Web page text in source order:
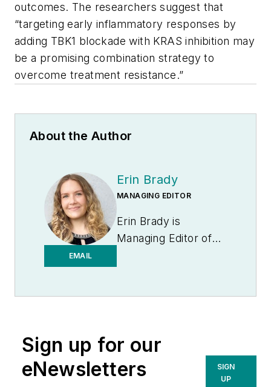
outcomes. The researchers suggest that
“targeting early inflammatory responses by
adding TBK1 blockade with KRAS inhibition may
be a promising combination strategy to
overcome treatment resistance.”
About the Author
EMAIL
Erin Brady
MANAGING EDITOR
Erin Brady is
Managing Editor of
Sign up for our
eNewsletters
SIGN
UP